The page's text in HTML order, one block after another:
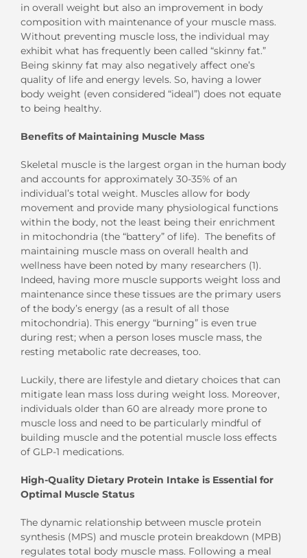
in overall weight but also an improvement in body
composition with maintenance of your muscle mass.
Without preventing muscle loss, the individual may
exhibit what has frequently been called “skinny fat.”
Being skinny fat may also negatively affect one’s
quality of life and energy levels. So, having a lower
body weight (even considered “ideal”) does not equate
to being healthy.
Benefits of Maintaining Muscle Mass
Skeletal muscle is the largest organ in the human body
and accounts for approximately 30-35% of an
individual’s total weight. Muscles allow for body
movement and provide many physiological functions
within the body, not the least being their enrichment
in mitochondria (the “battery” of life). The benefits of
maintaining muscle mass on overall health and
wellness have been noted by many researchers (1).
Indeed, having more muscle supports weight loss and
maintenance since these tissues are the primary users
of the body’s energy (as a result of all those
mitochondria). This energy “burning” is even true
during rest; when a person loses muscle mass, the
resting metabolic rate decreases, too.
Luckily, there are lifestyle and dietary choices that can
mitigate lean mass loss during weight loss. Moreover,
individuals older than 60 are already more prone to
muscle loss and need to be particularly mindful of
building muscle and the potential muscle loss effects
of GLP-1 medications.
High-Quality Dietary Protein Intake is Essential for
Optimal Muscle Status
The dynamic relationship between muscle protein
synthesis (MPS) and muscle protein breakdown (MPB)
regulates total body muscle mass. Following a meal